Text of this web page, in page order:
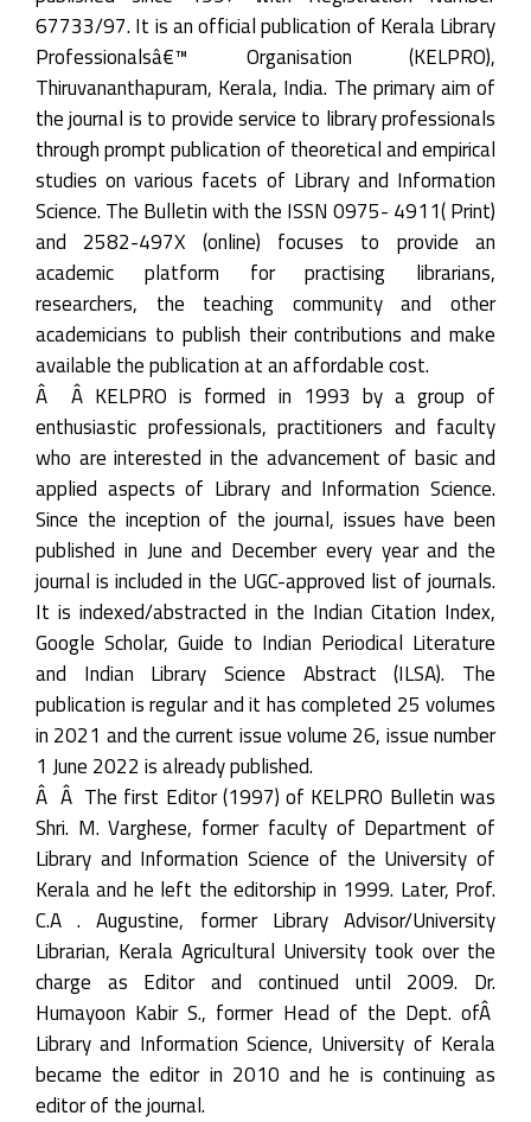
67733/97. It is an official publication of Kerala Library
Professionalsâ€™ Organisation (KELPRO),
Thiruvananthapuram, Kerala, India. The primary aim of
the journal is to provide service to library professionals
through prompt publication of theoretical and empirical
studies on various facets of Library and Information
Science. The Bulletin with the ISSN 0975- 4911( Print)
and 2582-497X (online) focuses to provide an
academic platform for practising librarians,
researchers, the teaching community and other
academicians to publish their contributions and make
available the publication at an affordable cost.
Â Â KELPRO is formed in 1993 by a group of
enthusiastic professionals, practitioners and faculty
who are interested in the advancement of basic and
applied aspects of Library and Information Science.
Since the inception of the journal, issues have been
published in June and December every year and the
journal is included in the UGC-approved list of journals.
It is indexed/abstracted in the Indian Citation Index,
Google Scholar, Guide to Indian Periodical Literature
and Indian Library Science Abstract (ILSA). The
publication is regular and it has completed 25 volumes
in 2021 and the current issue volume 26, issue number
1 June 2022 is already published.
Â Â The first Editor (1997) of KELPRO Bulletin was
Shri. M. Varghese, former faculty of Department of
Library and Information Science of the University of
Kerala and he left the editorship in 1999. Later, Prof.
C.A . Augustine, former Library Advisor/University
Librarian, Kerala Agricultural University took over the
charge as Editor and continued until 2009. Dr.
Humayoon Kabir S., former Head of the Dept. ofÂ
Library and Information Science, University of Kerala
became the editor in 2010 and he is continuing as
editor of the journal.